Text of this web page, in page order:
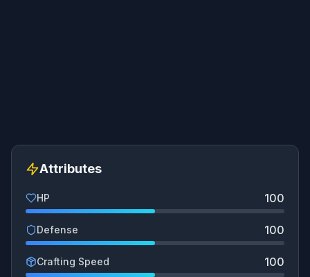
Attributes
HP 100
Defense 100
Crafting Speed 100